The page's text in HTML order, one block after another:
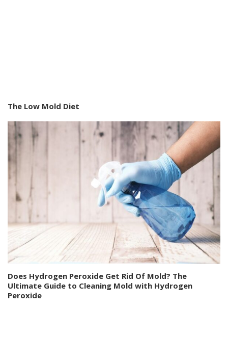
The Low Mold Diet
Does Hydrogen Peroxide Get Rid Of Mold? The
Ultimate Guide to Cleaning Mold with Hydrogen
Peroxide